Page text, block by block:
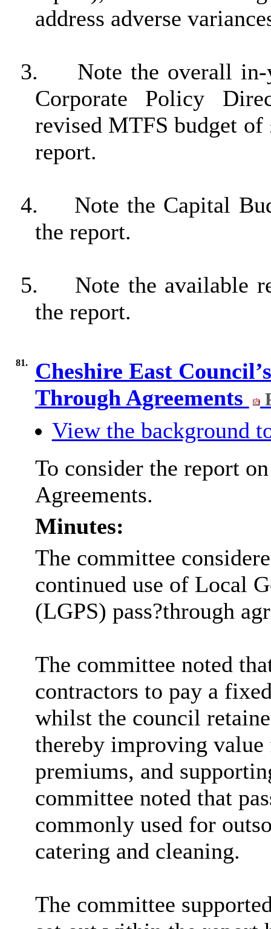
address adverse
3.
Note the overall
Corporate Policy
revised MTFS budget of
report.
4.
Note the Capital
the report.
5.
Note the available
the report.
81.
Cheshire East
Through Agreements
View the background
To consider the report
Agreements.
Minutes:
The committee
continued use of Local
(LGPS) pass?through
The committee noted
contractors to pay a
whilst the council
thereby improving
premiums, and
committee noted that
commonly used for
catering and cleaning.
The committee